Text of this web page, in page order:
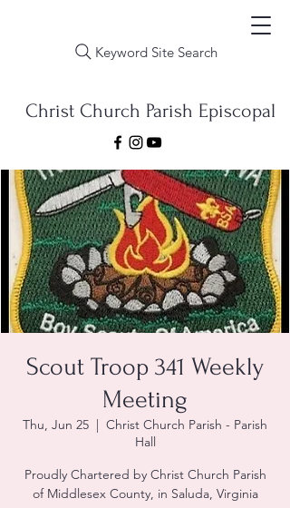
Keyword Site Search
Christ Church Parish Episcopal
Scout Troop 341 Weekly
Meeting
Thu, Jun 25
  |
Christ Church Parish - Parish
Hall
Proudly Chartered by Christ Church Parish
of Middlesex County, in Saluda, Virginia